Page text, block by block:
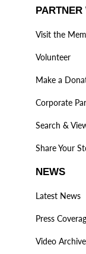
PARTNER
Visit the
Volunteer
Make a
Corporate
Search &
Share Your
NEWS
Latest News
Press
Video Archive